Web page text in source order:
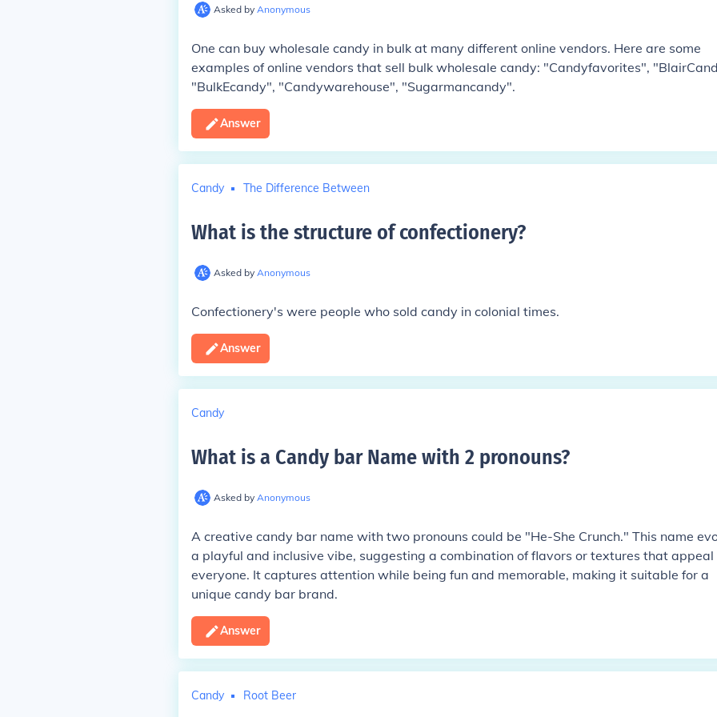
Asked by Anonymous
One can buy wholesale candy in bulk at many different online vendors. Here are some
examples of online vendors that sell bulk wholesale candy: "Candyfavorites",
"BulkEcandy", "Candywarehouse", "Sugarmancandy".
Answer
Candy The Difference Between
What is the structure of confectionery?
Asked by Anonymous
Confectionery's were people who sold candy in colonial times.
Answer
Candy
What is a Candy bar Name with 2 pronouns?
Asked by Anonymous
A creative candy bar name with two pronouns could be "He-She Crunch." This name
a playful and inclusive vibe, suggesting a combination of flavors or textures that appeal
everyone. It captures attention while being fun and memorable, making it suitable for a
unique candy bar brand.
Answer
Candy Root Beer